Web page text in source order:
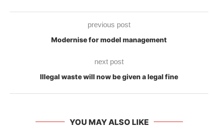
previous post
Modernise for model management
next post
Illegal waste will now be given a legal fine
YOU MAY ALSO LIKE